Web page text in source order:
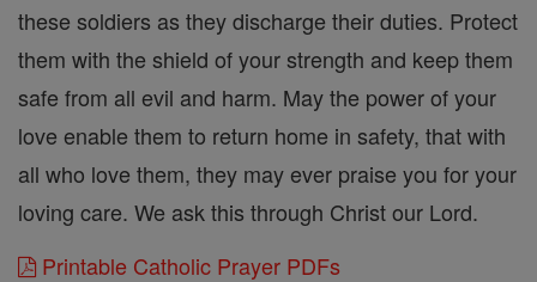
these soldiers as they discharge their duties. Protect
them with the shield of your strength and keep them
safe from all evil and harm. May the power of your
love enable them to return home in safety, that with
all who love them, they may ever praise you for your
loving care. We ask this through Christ our Lord.
Printable Catholic Prayer PDFs